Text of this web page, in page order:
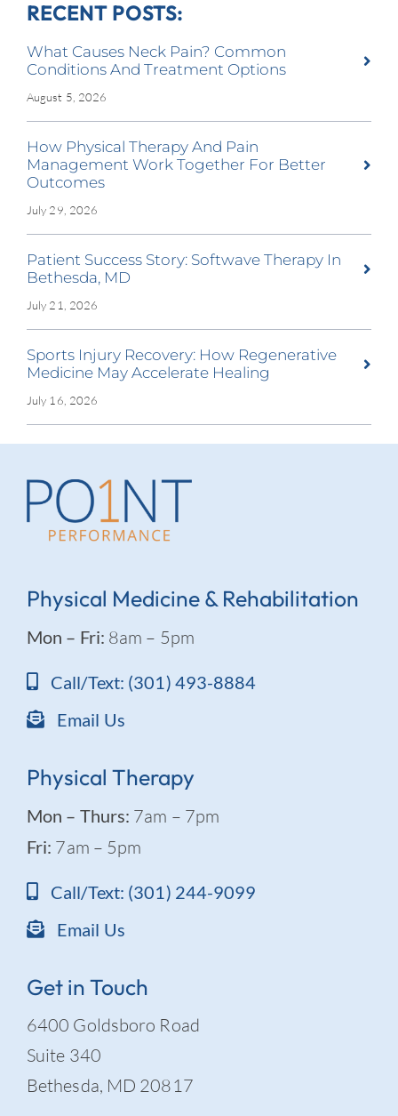
RECENT POSTS:
What Causes Neck Pain? Common
Conditions And Treatment Options
August 5, 2026
How Physical Therapy And Pain
Management Work Together For Better
Outcomes
July 29, 2026
Patient Success Story: Softwave Therapy In
Bethesda, MD
July 21, 2026
Sports Injury Recovery: How Regenerative
Medicine May Accelerate Healing
July 16, 2026
Physical Medicine & Rehabilitation
Mon – Fri: 8am – 5pm
Call/Text: (301) 493-8884
Email Us
Physical Therapy
Mon – Thurs: 7am – 7pm
Fri: 7am – 5pm
Call/Text: (301) 244-9099
Email Us
Get in Touch
6400 Goldsboro Road
Suite 340
Bethesda, MD 20817